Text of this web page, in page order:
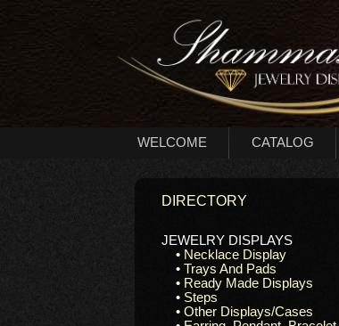
WELCOME CATALOG
DIRECTORY
JEWELRY DISPLAYS
• Necklace Display
• Trays And Pads
• Ready Made Displays
• Steps
• Other Displays/Cases